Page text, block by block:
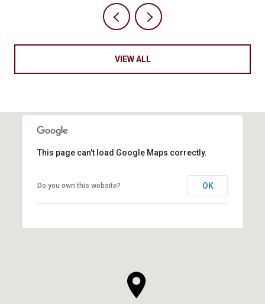
VIEW ALL
This page can't load Google Maps correctly.
Do you own this website? OK